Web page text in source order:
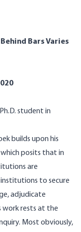
Bars Varies
student in
builds upon his
posits that in
are
to secure
adjudicate
work rests at the
Most obviously,